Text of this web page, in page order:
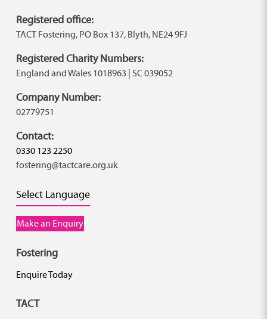
Registered office:
TACT Fostering, PO Box 137, Blyth, NE24 9FJ
Registered Charity Numbers:
England and Wales 1018963 | SC 039052
Company Number:
02779751
Contact:
0330 123 2250
fostering@tactcare.org.uk
Select Language
Make an Enquiry
Fostering
Enquire Today
TACT